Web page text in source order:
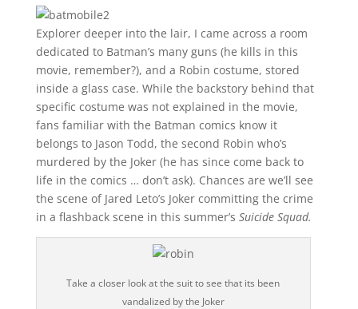
Explorer deeper into the lair, I came across a room
dedicated to Batman’s many guns (he kills in this
movie, remember?), and a Robin costume, stored
inside a glass case. While the backstory behind that
specific costume was not explained in the movie,
fans familiar with the Batman comics know it
belongs to Jason Todd, the second Robin who’s
murdered by the Joker (he has since come back to
life in the comics … don’t ask). Chances are we’ll see
the scene of Jared Leto’s Joker committing the crime
in a flashback scene in this summer’s Suicide Squad.
Take a closer look at the suit to see that its been
vandalized by the Joker